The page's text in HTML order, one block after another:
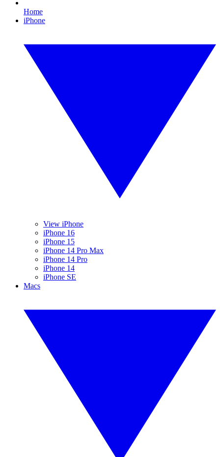
Home
iPhone
View iPhone
iPhone 16
iPhone 15
iPhone 14 Pro Max
iPhone 14 Pro
iPhone 14
iPhone SE
Macs